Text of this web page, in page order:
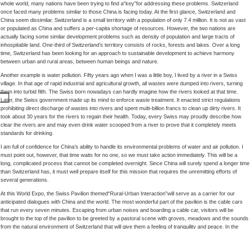
whole world, many nations have been trying to find a“key”for addressing these problems. Switzerland
once faced many problems similar to those China is facing today. At the first glance, Switzerland and
China seem dissimilar. Switzerland is a small territory with a population of only 7.4 million. It is not as vast
or populated as China and suffers a per-capita shortage of resources. However, the two nations are
actually facing some similar development problems such as density of population and large tracts of
inhospitable land. One-third of Switzerland’s territory consists of rocks, forests and lakes. Over a long
time, Switzerland has been looking for an approach to sustainable development to achieve harmony
between urban and rural areas, between human beings and nature.
Another example is water pollution. Fifty years ago when I was a little boy, I lived by a river in a Swiss
village. In that age of rapid industrial and agricultural growth, all wastes were dumped into rivers, turning
them into turbid filth. The Swiss born nowadays can hardly imagine how the rivers looked at that time.
Later, the Swiss government made up its mind to enforce waste treatment. It enacted strict regulations
prohibiting direct discharge of wastes into rivers and spent multi-billion francs to clean up dirty rivers. It
took about 30 years for the rivers to regain their health. Today, every Swiss may proudly describe how
clear the rivers are and may even drink water scooped from a river to prove that it completely meets
standards for drinking.
I am full of confidence for China’s ability to handle its environmental problems of water and air pollution. I
must point out, however, that time waits for no one, so we must take action immediately. This will be a
long, complicated process that cannot be completed overnight. Since China will surely spend a longer time
than Switzerland has, it must well prepare itself for this mission that requires the unremitting efforts of
several generations.
At this World Expo, the Swiss Pavilion themed“Rural-Urban Interaction”will serve as a carrier for our
anticipated dialogues with China and the world. The most wonderful part of the pavilion is the cable cars
that run every seven minutes. Escaping from urban noises and boarding a cable car, visitors will be
brought to the top of the pavilion to be greeted by a pastoral scene with groves, meadows and the sounds
from the natural environment of Switzerland that will give them a feeling of tranquility and peace. In the